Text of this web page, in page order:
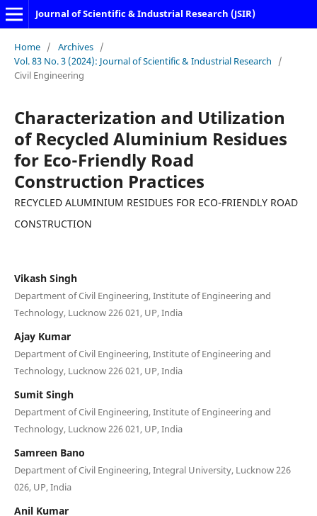
Journal of Scientific & Industrial Research (JSIR)
Home / Archives /
Vol. 83 No. 3 (2024): Journal of Scientific & Industrial Research
/
Civil Engineering
Characterization and Utilization
of Recycled Aluminium Residues
for Eco-Friendly Road
Construction Practices
RECYCLED ALUMINIUM RESIDUES FOR ECO-FRIENDLY ROAD
CONSTRUCTION
Vikash Singh
Department of Civil Engineering, Institute of Engineering and
Technology, Lucknow 226 021, UP, India
Ajay Kumar
Department of Civil Engineering, Institute of Engineering and
Technology, Lucknow 226 021, UP, India
Sumit Singh
Department of Civil Engineering, Institute of Engineering and
Technology, Lucknow 226 021, UP, India
Samreen Bano
Department of Civil Engineering, Integral University, Lucknow 226
026, UP, India
Anil Kumar